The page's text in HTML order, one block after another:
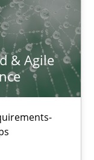
& Agile